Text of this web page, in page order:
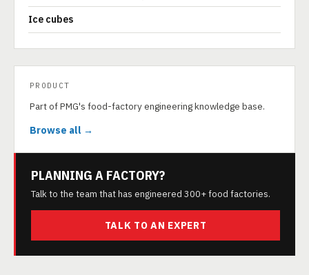
Ice cubes
PRODUCT
Part of PMG's food-factory engineering knowledge base.
Browse all →
PLANNING A FACTORY?
Talk to the team that has engineered 300+ food factories.
TALK TO AN EXPERT